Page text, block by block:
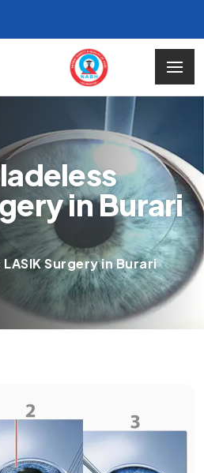
in Burari
LASIK Surgery in Burari